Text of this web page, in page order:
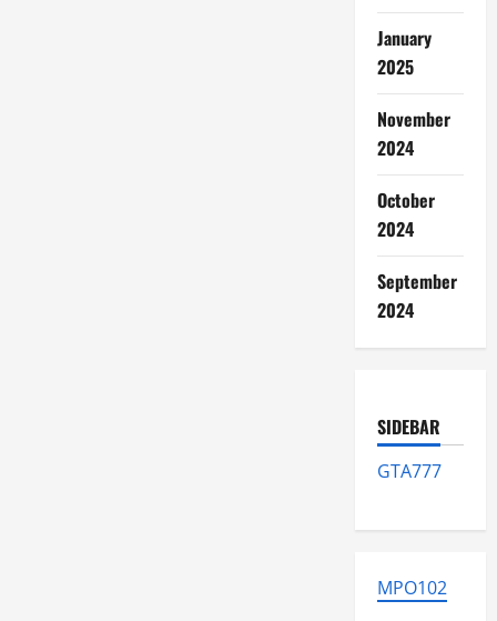
January
2025
November
2024
October
2024
September
2024
SIDEBAR
GTA777
MPO102